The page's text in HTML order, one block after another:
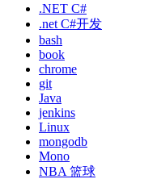
.NET C#
.net C#开发
bash
book
chrome
git
Java
jenkins
Linux
mongodb
Mono
NBA 篮球